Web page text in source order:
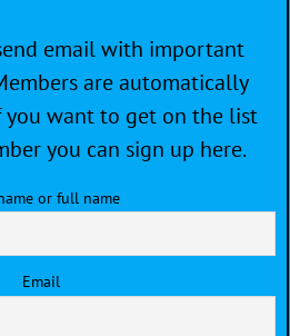
email with important
are automatically
want to get on the list
you can sign up here.
or full name
Email